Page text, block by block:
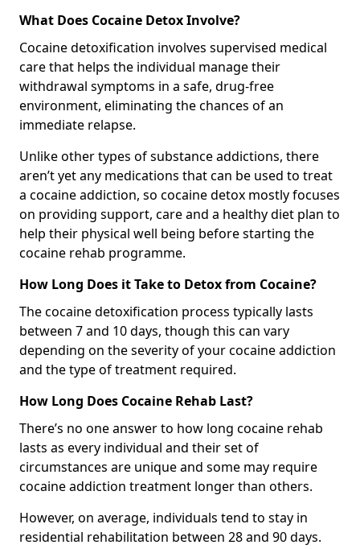
What Does Cocaine Detox Involve?
Cocaine detoxification involves supervised medical
care that helps the individual manage their
withdrawal symptoms in a safe, drug-free
environment, eliminating the chances of an
immediate relapse.
Unlike other types of substance addictions, there
aren’t yet any medications that can be used to treat
a cocaine addiction, so cocaine detox mostly focuses
on providing support, care and a healthy diet plan to
help their physical well being before starting the
cocaine rehab programme.
How Long Does it Take to Detox from Cocaine?
The cocaine detoxification process typically lasts
between 7 and 10 days, though this can vary
depending on the severity of your cocaine addiction
and the type of treatment required.
How Long Does Cocaine Rehab Last?
There’s no one answer to how long cocaine rehab
lasts as every individual and their set of
circumstances are unique and some may require
cocaine addiction treatment longer than others.
However, on average, individuals tend to stay in
residential rehabilitation between 28 and 90 days.